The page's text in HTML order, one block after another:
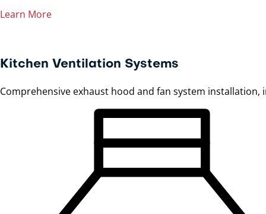
Learn More
Kitchen Ventilation Systems
Comprehensive exhaust hood and fan system installation,